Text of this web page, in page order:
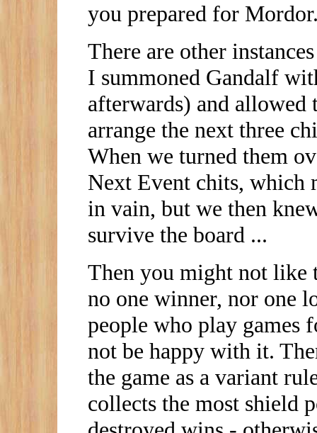
you prepared for
There are other
I summoned Gandalf
afterwards) and allowed
arrange the next three
When we turned them
Next Event chits, which
in vain, but we then
survive the board ...
Then you might not like
no one winner, nor one
people who play games
not be happy with it.
the game as a variant
collects the most shield